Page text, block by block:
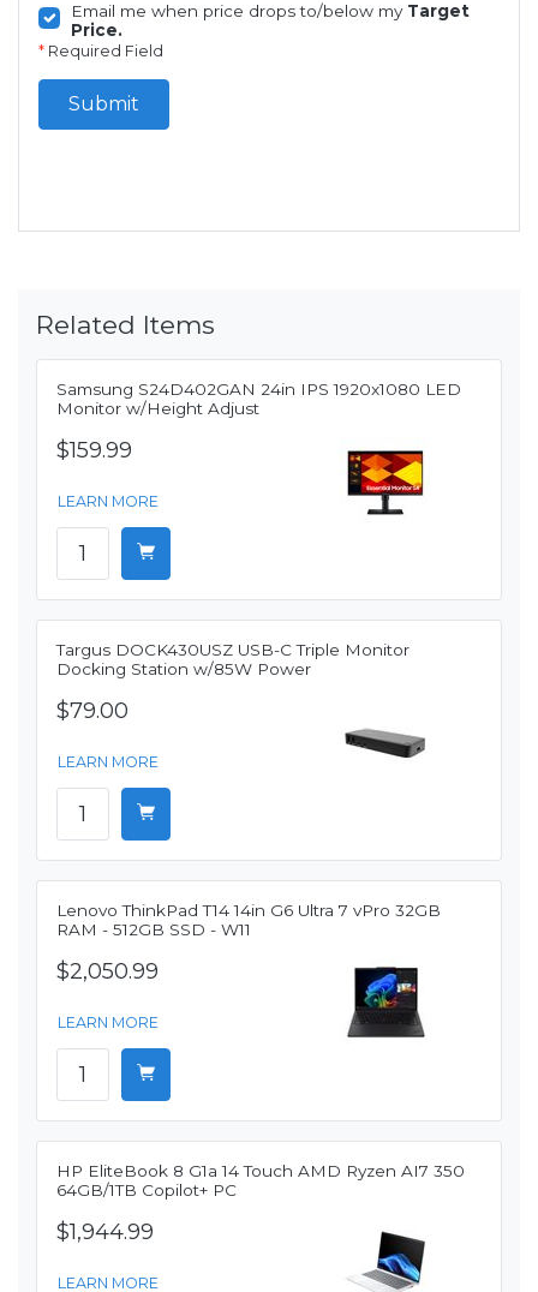
Email me when price drops to/below my Target
Price.
* Required Field
Submit
Related Items
Samsung S24D402GAN 24in IPS 1920x1080 LED
Monitor w/Height Adjust
$159.99
LEARN MORE
Targus DOCK430USZ USB-C Triple Monitor
Docking Station w/85W Power
$79.00
LEARN MORE
Lenovo ThinkPad T14 14in G6 Ultra 7 vPro 32GB
RAM - 512GB SSD - W11
$2,050.99
LEARN MORE
HP EliteBook 8 G1a 14 Touch AMD Ryzen AI7 350
64GB/1TB Copilot+ PC
$1,944.99
LEARN MORE